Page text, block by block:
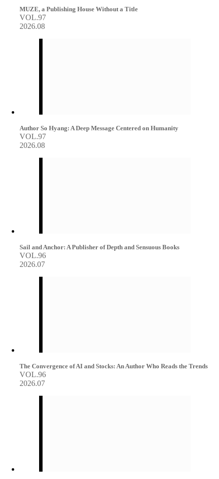
MUZE, a Publishing House Without a Title
VOL.97
2026.08
Author So Hyang: A Deep Message Centered on Humanity
VOL.97
2026.08
Sail and Anchor: A Publisher of Depth and Sensuous Books
VOL.96
2026.07
The Convergence of AI and Stocks: An Author Who Reads the Trends
VOL.96
2026.07